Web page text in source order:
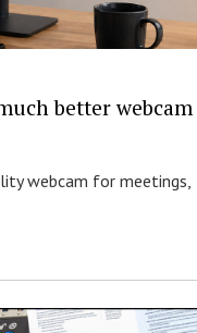
better webcam
webcam for meetings,